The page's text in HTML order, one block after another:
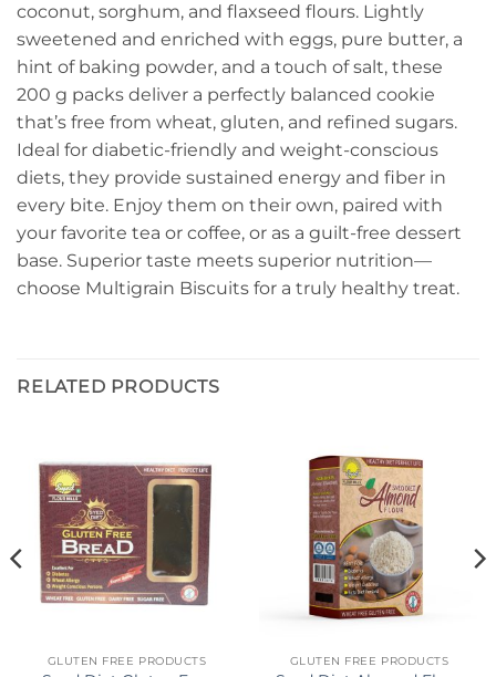
coconut, sorghum, and flaxseed flours. Lightly
sweetened and enriched with eggs, pure butter, a
hint of baking powder, and a touch of salt, these
200 g packs deliver a perfectly balanced cookie
that’s free from wheat, gluten, and refined sugars.
Ideal for diabetic-friendly and weight-conscious
diets, they provide sustained energy and fiber in
every bite. Enjoy them on their own, paired with
your favorite tea or coffee, or as a guilt-free dessert
base. Superior taste meets superior nutrition—
choose Multigrain Biscuits for a truly healthy treat.
RELATED PRODUCTS
GLUTEN FREE PRODUCTS GLUTEN FREE PRODUCTS